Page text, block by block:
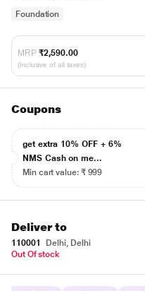
Foundation
MRP ₹2,590.00
(Inclusive of all taxes)
Coupons
get extra 10% OFF + 6%
NMS Cash on me...
Min cart value: ₹ 999
Deliver to
110001
Delhi, Delhi
Out Of stock